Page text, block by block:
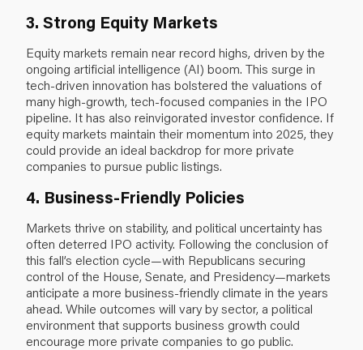
3. Strong Equity Markets
Equity markets remain near record highs, driven by the
ongoing artificial intelligence (AI) boom. This surge in
tech-driven innovation has bolstered the valuations of
many high-growth, tech-focused companies in the IPO
pipeline. It has also reinvigorated investor confidence. If
equity markets maintain their momentum into 2025, they
could provide an ideal backdrop for more private
companies to pursue public listings.
4. Business-Friendly Policies
Markets thrive on stability, and political uncertainty has
often deterred IPO activity. Following the conclusion of
this fall’s election cycle—with Republicans securing
control of the House, Senate, and Presidency—markets
anticipate a more business-friendly climate in the years
ahead. While outcomes will vary by sector, a political
environment that supports business growth could
encourage more private companies to go public.